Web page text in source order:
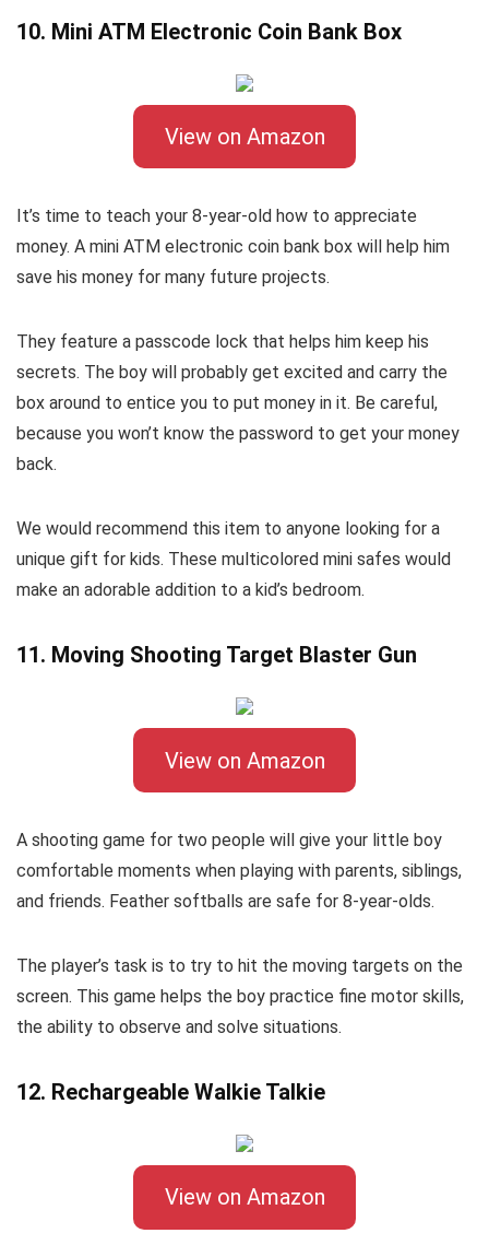
10. Mini ATM Electronic Coin Bank Box
View on Amazon
It’s time to teach your 8-year-old how to appreciate
money. A mini ATM electronic coin bank box will help him
save his money for many future projects.
They feature a passcode lock that helps him keep his
secrets. The boy will probably get excited and carry the
box around to entice you to put money in it. Be careful,
because you won’t know the password to get your money
back.
We would recommend this item to anyone looking for a
unique gift for kids. These multicolored mini safes would
make an adorable addition to a kid’s bedroom.
11. Moving Shooting Target Blaster Gun
View on Amazon
A shooting game for two people will give your little boy
comfortable moments when playing with parents, siblings,
and friends. Feather softballs are safe for 8-year-olds.
The player’s task is to try to hit the moving targets on the
screen. This game helps the boy practice fine motor skills,
the ability to observe and solve situations.
12. Rechargeable Walkie Talkie
View on Amazon